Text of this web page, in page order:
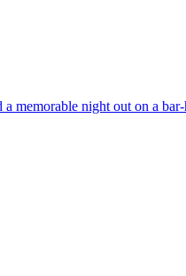
a memorable night out on a